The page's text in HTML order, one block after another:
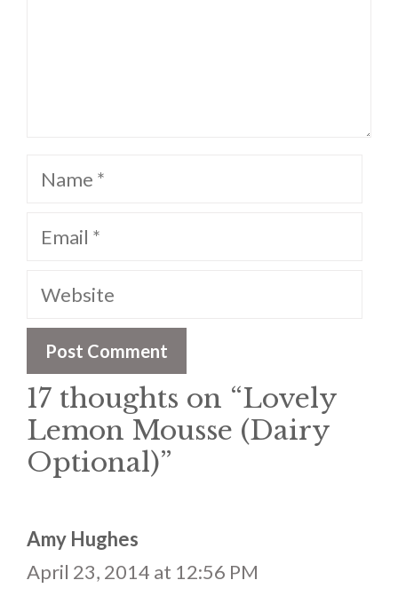
Name
Email
Website
17 thoughts on “Lovely
Lemon Mousse (Dairy
Optional)”
Amy Hughes
April 23, 2014 at 12:56 PM